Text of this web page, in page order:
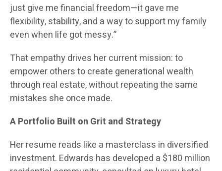
just give me financial freedom—it gave me
flexibility, stability, and a way to support my family
even when life got messy.”
That empathy drives her current mission: to
empower others to create generational wealth
through real estate, without repeating the same
mistakes she once made.
A Portfolio Built on Grit and Strategy
Her resume reads like a masterclass in diversified
investment. Edwards has developed a $180 million